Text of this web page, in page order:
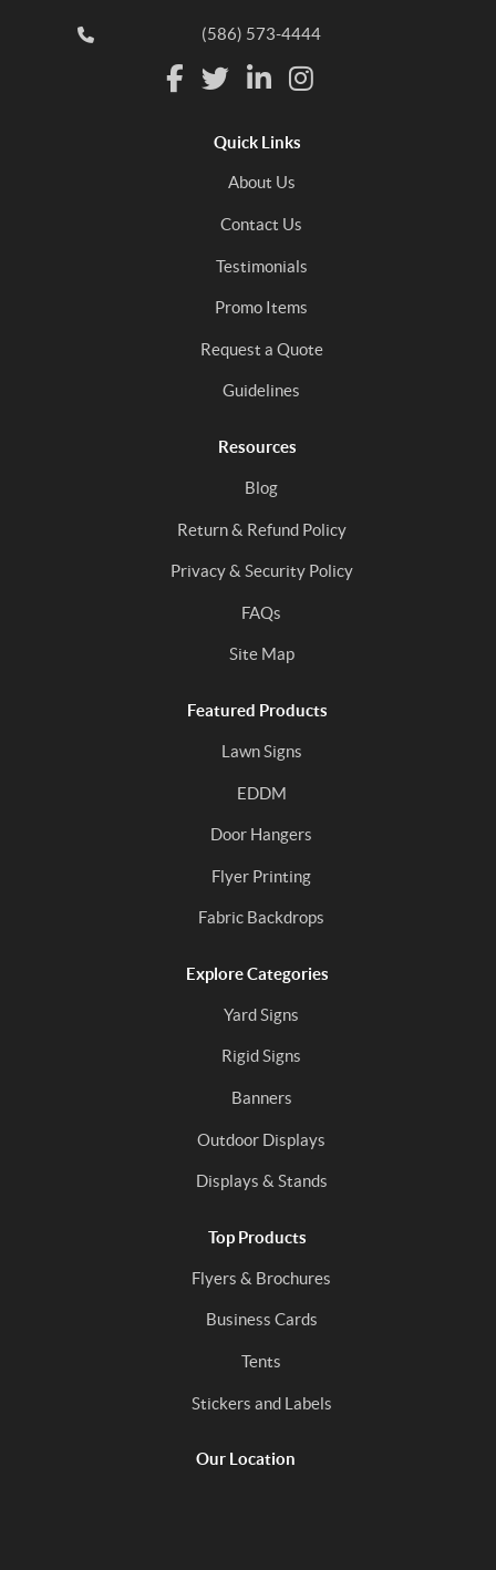
(586) 573-4444
Quick Links
About Us
Contact Us
Testimonials
Promo Items
Request a Quote
Guidelines
Resources
Blog
Return & Refund Policy
Privacy & Security Policy
FAQs
Site Map
Featured Products
Lawn Signs
EDDM
Door Hangers
Flyer Printing
Fabric Backdrops
Explore Categories
Yard Signs
Rigid Signs
Banners
Outdoor Displays
Displays & Stands
Top Products
Flyers & Brochures
Business Cards
Tents
Stickers and Labels
Our Location